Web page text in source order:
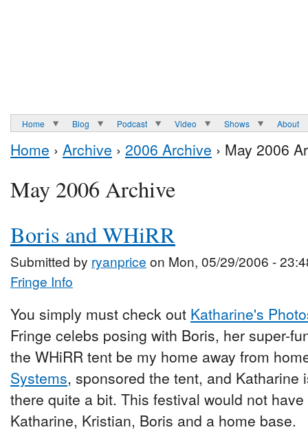
Home Blog Podcast Video Shows About
Home › Archive › 2006 Archive › May 2006
May 2006 Archive
Boris and WHiRR
Submitted by ryanprice on Mon, 05/29/2006 -
Fringe Info
You simply must check out Katharine's
Fringe celebs posing with Boris, her super-
the WHiRR tent be my home away from
Systems, sponsored the tent, and Katharine
there quite a bit. This festival would not
Katharine, Kristian, Boris and a home base.